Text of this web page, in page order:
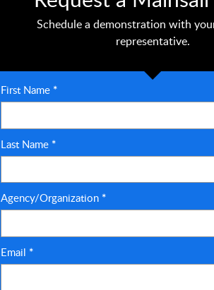
Schedule a demonstration with
representative.
First Name *
Last Name *
Agency/Organization *
Email *